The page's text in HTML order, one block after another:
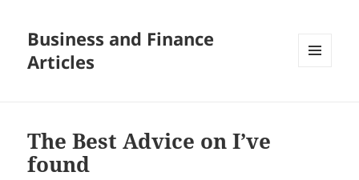
Business and Finance
Articles
The Best Advice on I’ve
found